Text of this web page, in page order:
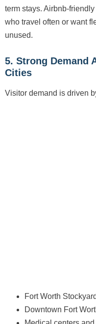
term stays. Airbnb-
who travel often or want
unused.
5. Strong Demand
Cities
Visitor demand is driven
Fort Worth
Downtown Fort